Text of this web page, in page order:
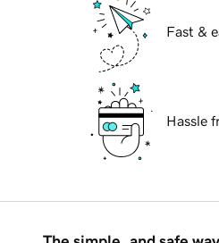
Fast &
Hassle